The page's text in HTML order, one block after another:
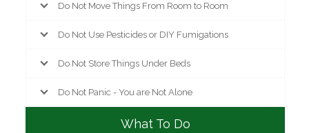
Do Not Move Things From Room to Room
Do Not Use Pesticides or DIY Fumigations
Do Not Store Things Under Beds
Do Not Panic - You are Not Alone
What To Do